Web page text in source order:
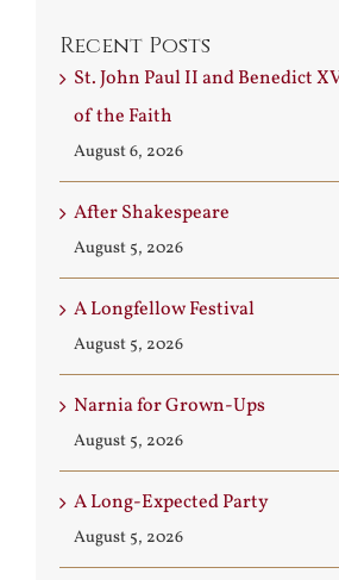
Recent Posts
St. John Paul II and Benedict
of the Faith
August 6, 2026
After Shakespeare
August 5, 2026
A Longfellow Festival
August 5, 2026
Narnia for Grown-Ups
August 5, 2026
A Long-Expected Party
August 5, 2026